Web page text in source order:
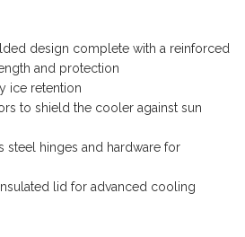
design complete with a reinforced
and protection
ice retention
to shield the cooler against sun
steel hinges and hardware for
lid for advanced cooling